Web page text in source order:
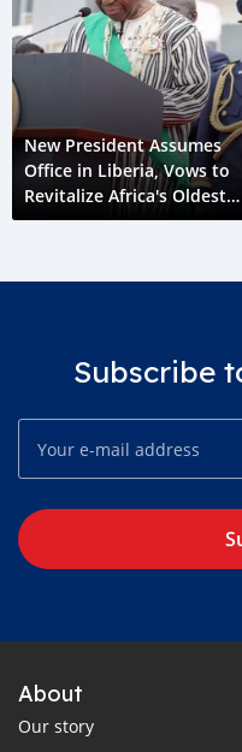
New President Assumes
Office in Liberia, Vows to
Revitalize Africa's Oldest
Republic
Subscribe
About
Our story